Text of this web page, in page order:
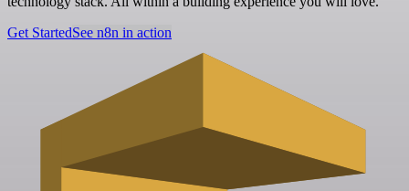
Get StartedSee n8n in action